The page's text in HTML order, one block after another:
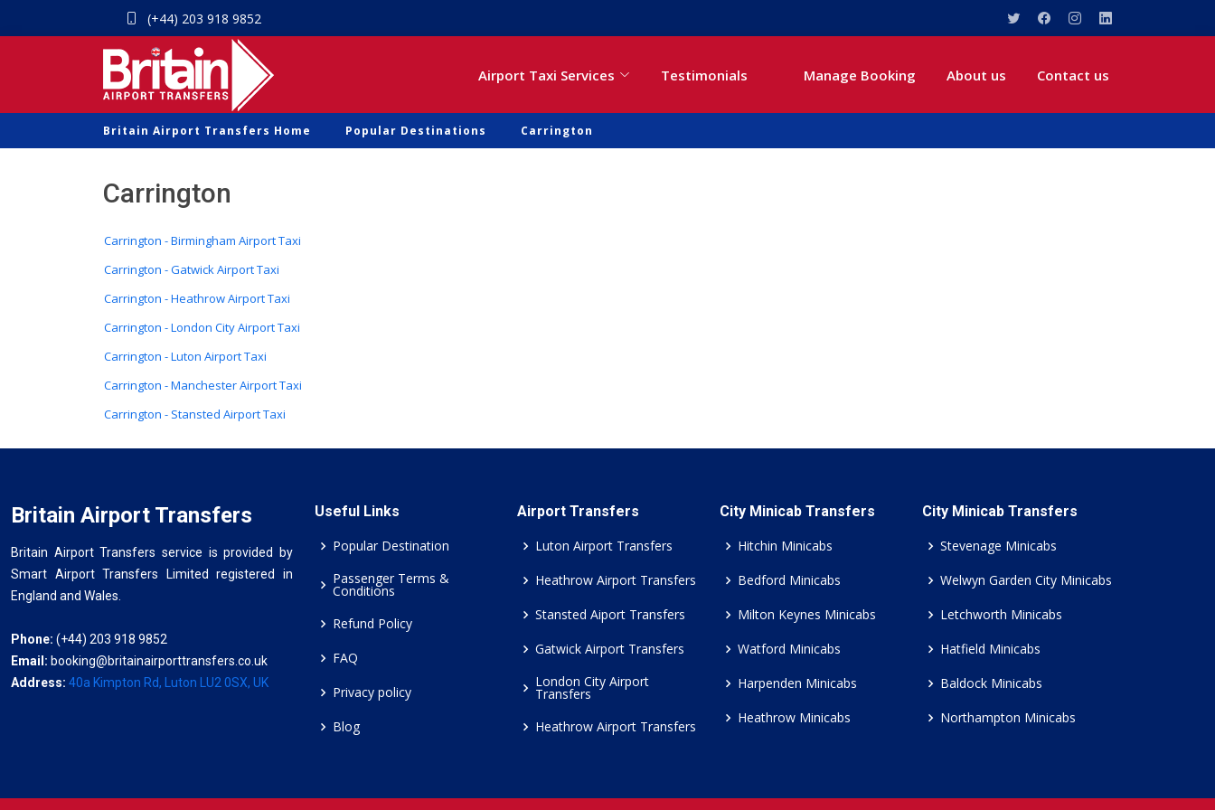
(+44) 203 918 9852
Airport Taxi Services Testimonials Manage Booking About us Contact us
Britain Airport Transfers Home Popular Destinations Carrington
Carrington
Carrington - Birmingham Airport Taxi
Carrington - Gatwick Airport Taxi
Carrington - Heathrow Airport Taxi
Carrington - London City Airport Taxi
Carrington - Luton Airport Taxi
Carrington - Manchester Airport Taxi
Carrington - Stansted Airport Taxi
Britain Airport Transfers
Britain Airport Transfers service is provided by
Smart Airport Transfers Limited registered in
England and Wales.
Phone: (+44) 203 918 9852
Email: booking@britainairporttransfers.co.uk
Address: 40a Kimpton Rd, Luton LU2 0SX, UK
Useful Links
Popular Destination
Passenger Terms &
Conditions
Refund Policy
FAQ
Privacy policy
Blog
Airport Transfers
Luton Airport Transfers
Heathrow Airport Transfers
Stansted Aiport Transfers
Gatwick Airport Transfers
London City Airport
Transfers
Heathrow Airport Transfers
City Minicab Transfers
Hitchin Minicabs
Bedford Minicabs
Milton Keynes Minicabs
Watford Minicabs
Harpenden Minicabs
Heathrow Minicabs
City Minicab Transfers
Stevenage Minicabs
Welwyn Garden City Minicabs
Letchworth Minicabs
Hatfield Minicabs
Baldock Minicabs
Northampton Minicabs